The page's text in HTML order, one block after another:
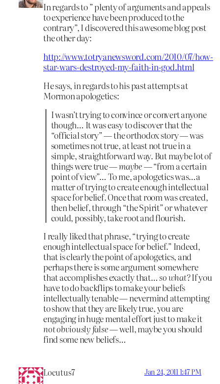
In regards to ” plenty of arguments and appeals
to experience have been produced to the
contrary”, I discovered this awesome blog post
the other day:
http://www.totryanewsword.com/2010/07/how-
star-wars-destroyed-my-faith-in-god.html
He says, in regards to his past attempts at
Mormon apologetics:
I wasn’t trying to convince or convert anyone
though… It was easy to discover that the
“official story” — the orthodox story — was
sometimes not true, at least not true in a
simple, straightforward way. But maybe lot of
things were true —maybe— “from a certain
point of view”… To me, apologetics was…a
matter of trying to create enough intellectual
space for belief. Once that room was created,
then belief, through “the Spirit” or whatever
could, possibly, take root and flourish.
I really liked that phrase, “trying to create
enough intellectual space for belief.” Indeed,
that is clearly the point of apologetics, and
perhaps there is some argument somewhere
that accomplishes exactly that…so what?If you
have to do backflips to make your beliefs
intellectually tenable — nevermind attempting
to show that they are likely true, you are
engaging in huge mental effort just to make it
not obviously false— well, maybe you should
find some new beliefs…
Locutus7 Jan 24, 2011 1:47 PM